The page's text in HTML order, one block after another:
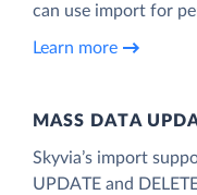
can use import for
Learn more
MASS DATA
Skyvia’s import
UPDATE and